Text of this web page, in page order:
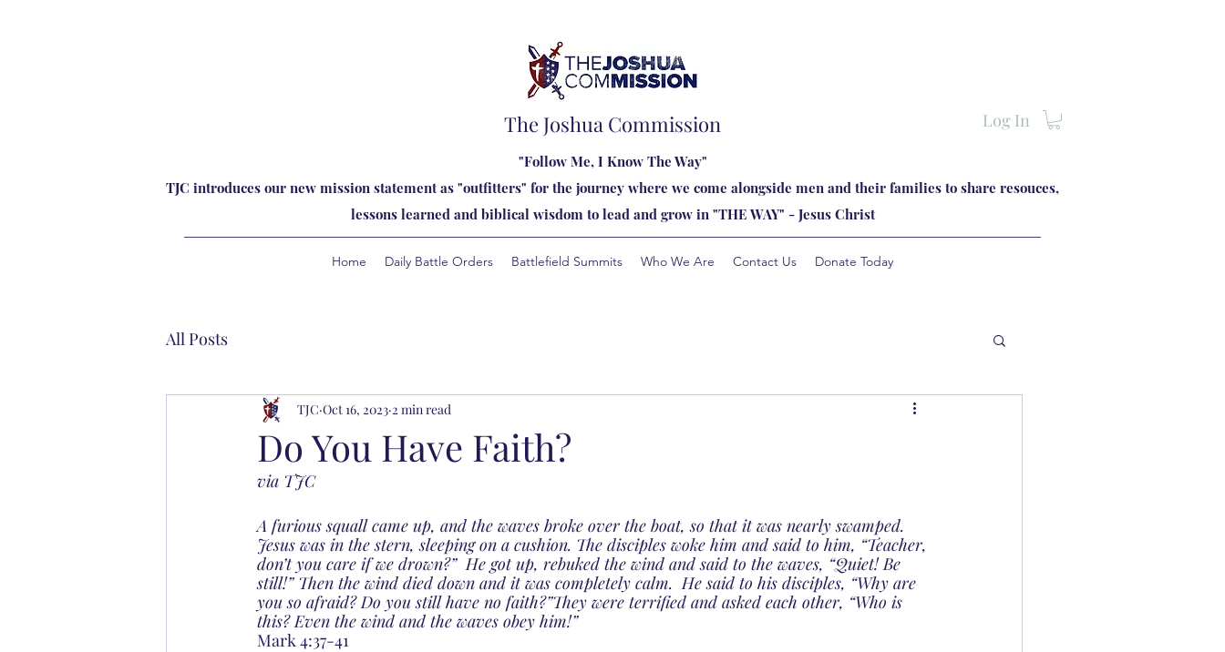
The Joshua Commission Log In
"Follow Me, I Know The Way"
TJC introduces our new mission statement as "outfitters" for the journey where we come alongside men and their families to share resouces,
lessons learned and biblical wisdom to lead and grow in "THE WAY" - Jesus Christ
Home Daily Battle Orders Battlefield Summits Who We Are Contact Us Donate Today
All Posts
Do You Have Faith?
TJC Oct 16, 2023 2 min read
via TJC
A furious squall came up, and the waves broke over the boat, so that it was nearly swamped.
Jesus was in the stern, sleeping on a cushion. The disciples woke him and said to him, “Teacher,
don’t you care if we drown?”  He got up, rebuked the wind and said to the waves, “Quiet! Be
still!” Then the wind died down and it was completely calm.  He said to his disciples, “Why are
you so afraid? Do you still have no faith?”They were terrified and asked each other, “Who is
this? Even the wind and the waves obey him!”
Mark 4:37-41